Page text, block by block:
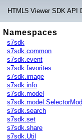
HTML5 Viewer SDK API
Namespaces
s7sdk
s7sdk.common
s7sdk.event
s7sdk.favorites
s7sdk.image
s7sdk.info
s7sdk.model
s7sdk.search
s7sdk.set
s7sdk.share
s7sdk.Util